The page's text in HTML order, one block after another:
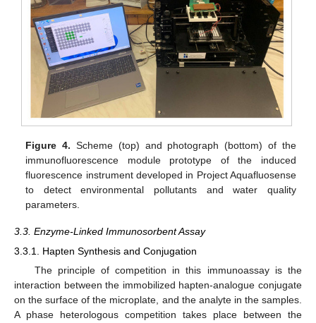
Figure 4. Scheme (top) and photograph (bottom) of the
immunofluorescence module prototype of the induced
fluorescence instrument developed in Project Aquafluosense
to detect environmental pollutants and water quality
parameters.
3.3. Enzyme-Linked Immunosorbent Assay
3.3.1. Hapten Synthesis and Conjugation
The principle of competition in this immunoassay is the
interaction between the immobilized hapten-analogue conjugate
on the surface of the microplate, and the analyte in the samples.
A phase heterologous competition takes place between the